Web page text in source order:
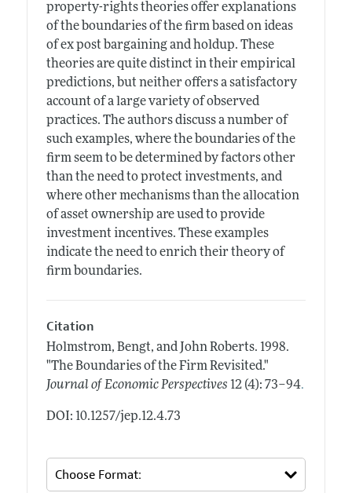
property-rights theories offer explanations
of the boundaries of the firm based on ideas
of ex post bargaining and holdup. These
theories are quite distinct in their empirical
predictions, but neither offers a satisfactory
account of a large variety of observed
practices. The authors discuss a number of
such examples, where the boundaries of the
firm seem to be determined by factors other
than the need to protect investments, and
where other mechanisms than the allocation
of asset ownership are used to provide
investment incentives. These examples
indicate the need to enrich their theory of
firm boundaries.
Citation
Holmstrom, Bengt, and John Roberts. 1998.
"The Boundaries of the Firm Revisited."
Journal of Economic Perspectives 12 (4): 73–94.
DOI: 10.1257/jep.12.4.73